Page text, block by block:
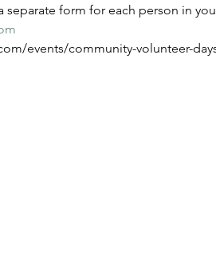
separate form for each person in
events/community-volunteer-